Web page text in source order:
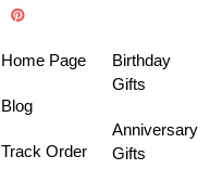
Home Page
Blog
Track Order
Birthday
Gifts
Anniversary
Gifts